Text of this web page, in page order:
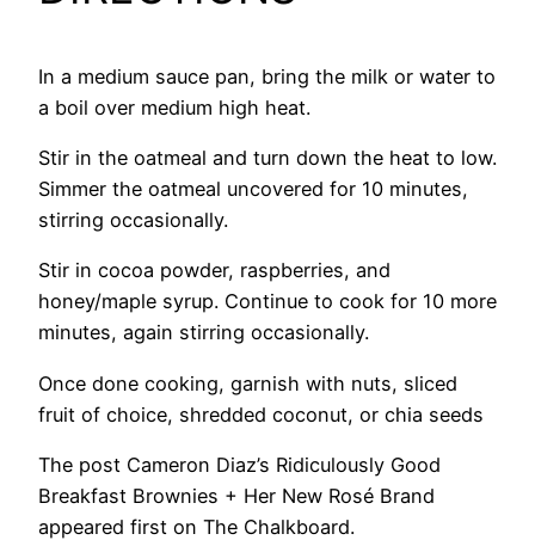
In a medium sauce pan, bring the milk or water to
a boil over medium high heat.
Stir in the oatmeal and turn down the heat to low.
Simmer the oatmeal uncovered for 10 minutes,
stirring occasionally.
Stir in cocoa powder, raspberries, and
honey/maple syrup. Continue to cook for 10 more
minutes, again stirring occasionally.
Once done cooking, garnish with nuts, sliced
fruit of choice, shredded coconut, or chia seeds
The post Cameron Diaz’s Ridiculously Good
Breakfast Brownies + Her New Rosé Brand
appeared first on The Chalkboard.